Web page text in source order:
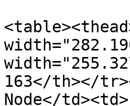
163</th></
Node</